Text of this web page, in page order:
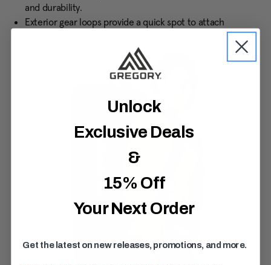
and durability.
Exterior gear loops provide a quick spot to attach
Unlock
Exclusive Deals
&
15% Off
Your Next Order
Get the latest on new releases, promotions, and more.